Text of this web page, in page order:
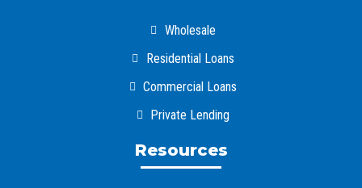
Wholesale
Residential Loans
Commercial Loans
Private Lending
Resources